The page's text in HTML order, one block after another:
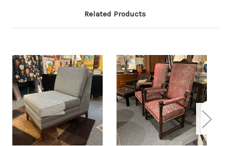
Related Products